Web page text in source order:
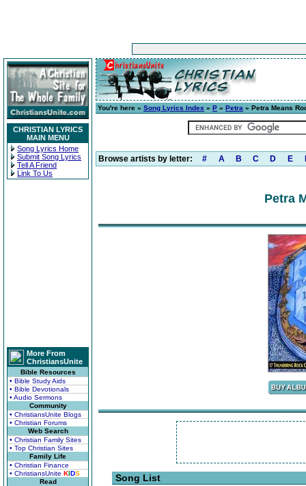
CHRISTIAN LYRICS
MAIN MENU
Song Lyrics Home
Submit Song Lyrics
Tell A Friend
Link To Us
More From
ChristiansUnite
Bible Resources
• Bible Study Aids
• Bible Devotionals
• Audio Sermons
Community
• ChristiansUnite Blogs
• Christian Forums
Web Search
• Christian Family Sites
• Top Christian Sites
Family Life
• Christian Finance
• ChristiansUnite KIDS
Read
You're here » Song Lyrics Index » P » Petra » Petra Means
Browse artists by letter: # A B C D E
Petra
Song List